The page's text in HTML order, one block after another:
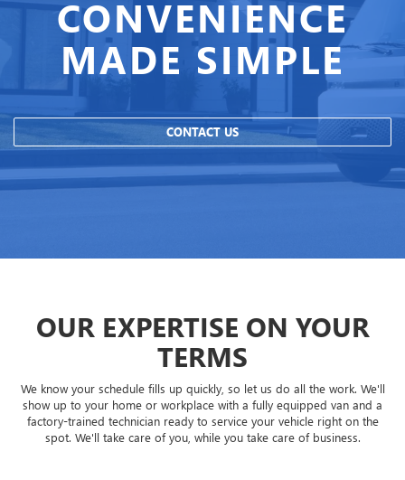
CONVENIENCE
MADE SIMPLE
CONTACT US
OUR EXPERTISE ON YOUR
TERMS
We know your schedule fills up quickly, so let us do all the work. We'll
show up to your home or workplace with a fully equipped van and a
factory-trained technician ready to service your vehicle right on the
spot. We'll take care of you, while you take care of business.